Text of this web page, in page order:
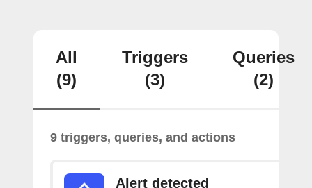
All
(9)
Triggers
(3)
Queries
(2)
9 triggers, queries, and actions
Alert detected